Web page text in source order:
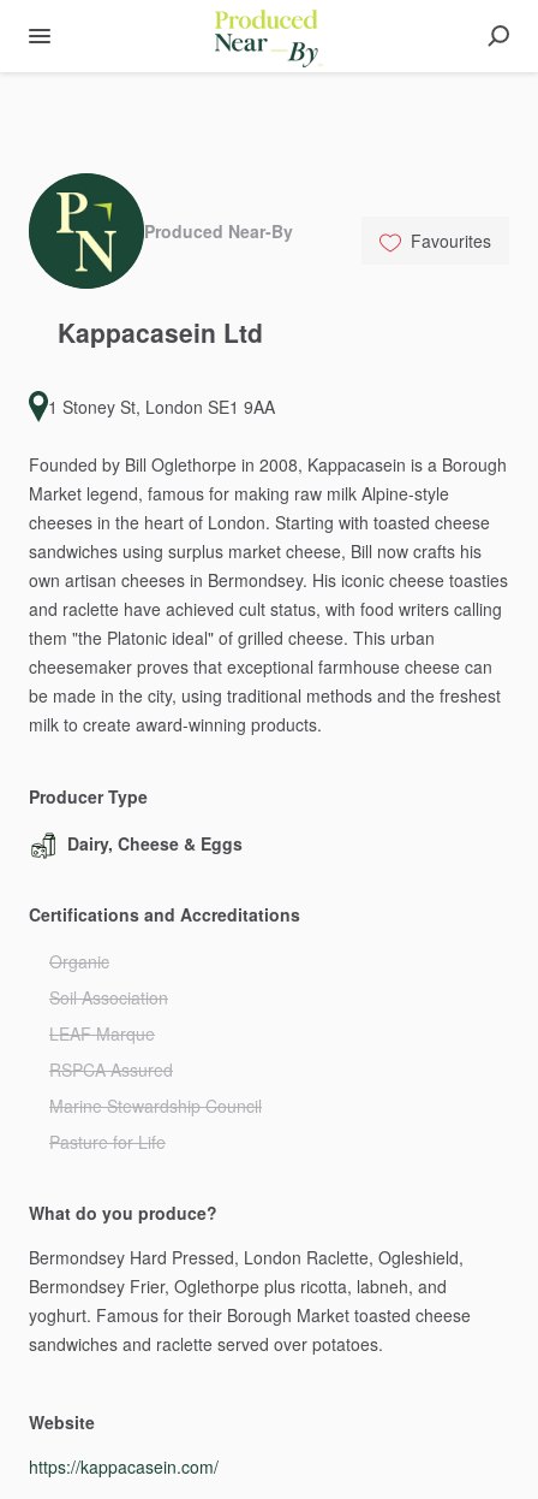
Produced Near-By Favourites
Kappacasein Ltd
1 Stoney St, London SE1 9AA
Founded by Bill Oglethorpe in 2008, Kappacasein is a Borough
Market legend, famous for making raw milk Alpine-style
cheeses in the heart of London. Starting with toasted cheese
sandwiches using surplus market cheese, Bill now crafts his
own artisan cheeses in Bermondsey. His iconic cheese toasties
and raclette have achieved cult status, with food writers calling
them "the Platonic ideal" of grilled cheese. This urban
cheesemaker proves that exceptional farmhouse cheese can
be made in the city, using traditional methods and the freshest
milk to create award-winning products.
Producer Type
Dairy, Cheese & Eggs
Certifications and Accreditations
Organic
Soil Association
LEAF Marque
RSPCA Assured
Marine Stewardship Council
Pasture for Life
What do you produce?
Bermondsey Hard Pressed, London Raclette, Ogleshield,
Bermondsey Frier, Oglethorpe plus ricotta, labneh, and
yoghurt. Famous for their Borough Market toasted cheese
sandwiches and raclette served over potatoes.
Website
https://kappacasein.com/